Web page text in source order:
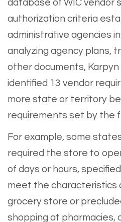
database of WIC vendor
authorization criteria
administrative agencies
analyzing agency plans,
other documents,
identified 13 vendor
more state or territory
requirements set by the
For example, some
required the store to
of days or hours,
meet the characteristics
grocery store or
shopping at pharmacies,